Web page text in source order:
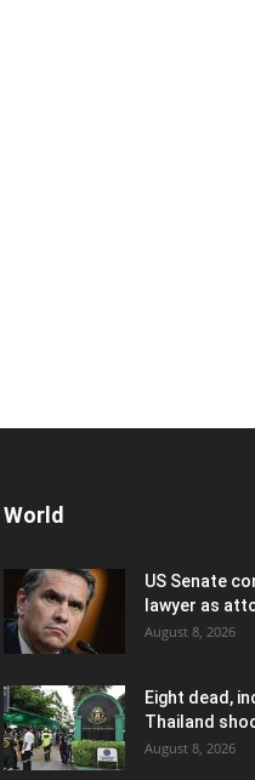
World
US Senate
lawyer as
August 8, 2026
Eight dead,
Thailand
August 8, 2026